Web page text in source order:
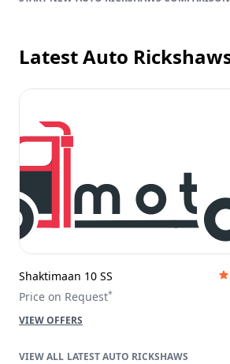
Latest Auto
Shaktimaan 10 SS
Price on Request*
VIEW OFFERS
LATEST AUTO RICKSHAWS